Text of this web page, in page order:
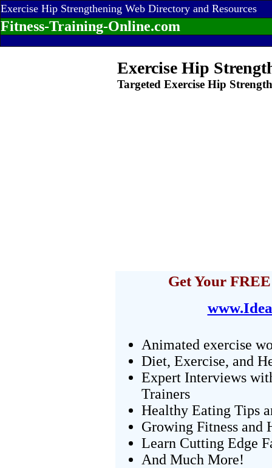
Exercise Hip Strengthening Web Directory and Resources
Fitness-Training-Online.com
Exercise Hip
Targeted Exercise Hip
Get Your
Animated exercise
Diet, Exercise, and
Expert Interviews
Trainers
Healthy Eating Tips
Growing Fitness and
Learn Cutting Edge
And Much More!